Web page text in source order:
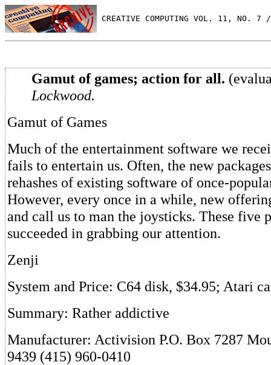
CREATIVE COMPUTING VOL. 11, NO.
Gamut of games; action for all.
Lockwood.
Gamut of Games
Much of the entertainment software we
fails to entertain us. Often, the new
rehashes of existing software of once-
However, every once in a while, new
and call us to man the joysticks. These five
succeeded in grabbing our attention.
Zenji
System and Price: C64 disk, $34.95; Atari
Summary: Rather addictive
Manufacturer: Activision P.O. Box 7287
9439 (415) 960-0410